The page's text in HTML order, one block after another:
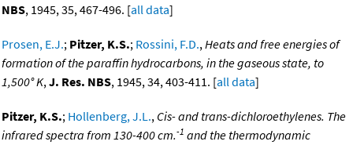
NBS, 1945, 35, 467-496. [all data]
Prosen, E.J.; Pitzer, K.S.; Rossini, F.D.,Heats and free energies of
formation of the paraffin hydrocarbons, in the gaseous state, to
1,500° K,J. Res. NBS, 1945, 34, 403-411. [all data]
Pitzer, K.S.; Hollenberg, J.L., Cis- and trans-dichloroethylenes. The
infrared spectra from 130-400 cm.-1 and the thermodynamic